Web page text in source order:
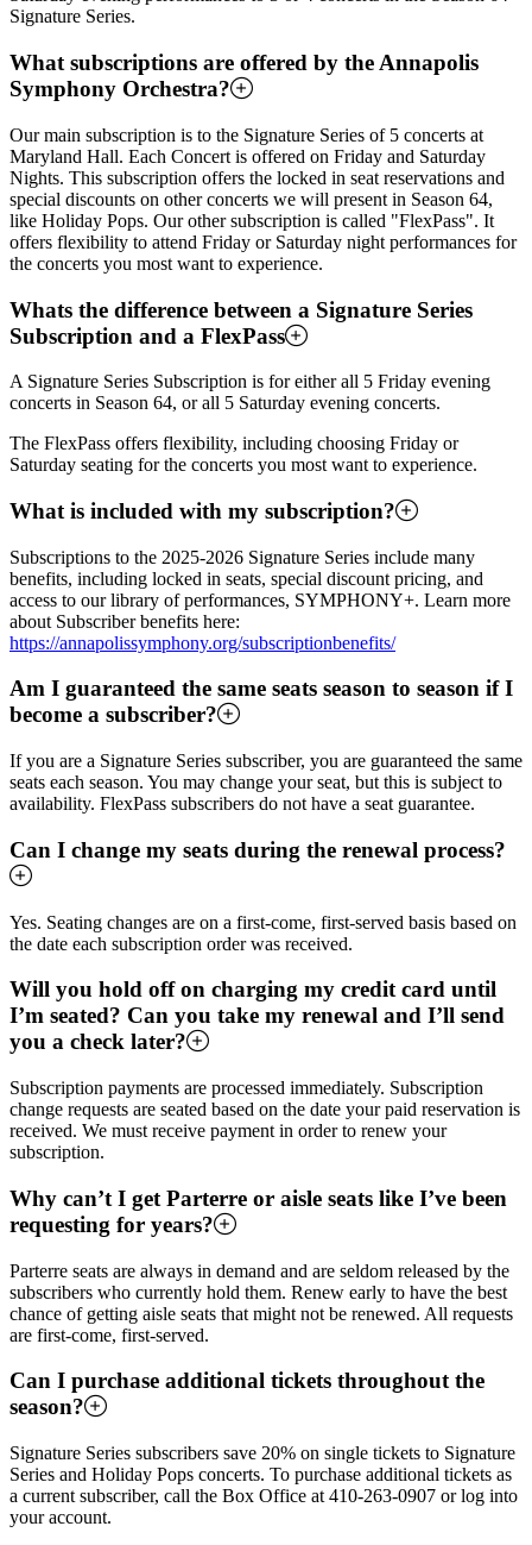
Signature Series.
What subscriptions are offered by the Annapolis
Symphony Orchestra?
Our main subscription is to the Signature Series of 5 concerts at
Maryland Hall. Each Concert is offered on Friday and Saturday
Nights. This subscription offers the locked in seat reservations and
special discounts on other concerts we will present in Season 64,
like Holiday Pops. Our other subscription is called "FlexPass". It
offers flexibility to attend Friday or Saturday night performances for
the concerts you most want to experience.
Whats the difference between a Signature Series
Subscription and a FlexPass
A Signature Series Subscription is for either all 5 Friday evening
concerts in Season 64, or all 5 Saturday evening concerts.
The FlexPass offers flexibility, including choosing Friday or
Saturday seating for the concerts you most want to experience.
What is included with my subscription?
Subscriptions to the 2025-2026 Signature Series include many
benefits, including locked in seats, special discount pricing, and
access to our library of performances, SYMPHONY+. Learn more
about Subscriber benefits here:
https://annapolissymphony.org/subscriptionbenefits/
Am I guaranteed the same seats season to season if I
become a subscriber?
If you are a Signature Series subscriber, you are guaranteed the same
seats each season. You may change your seat, but this is subject to
availability. FlexPass subscribers do not have a seat guarantee.
Can I change my seats during the renewal process?
Yes. Seating changes are on a first-come, first-served basis based on
the date each subscription order was received.
Will you hold off on charging my credit card until
I’m seated? Can you take my renewal and I’ll send
you a check later?
Subscription payments are processed immediately. Subscription
change requests are seated based on the date your paid reservation is
received. We must receive payment in order to renew your
subscription.
Why can’t I get Parterre or aisle seats like I’ve been
requesting for years?
Parterre seats are always in demand and are seldom released by the
subscribers who currently hold them. Renew early to have the best
chance of getting aisle seats that might not be renewed. All requests
are first-come, first-served.
Can I purchase additional tickets throughout the
season?
Signature Series subscribers save 20% on single tickets to Signature
Series and Holiday Pops concerts. To purchase additional tickets as
a current subscriber, call the Box Office at 410-263-0907 or log into
your account.